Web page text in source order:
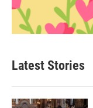
Latest Stories